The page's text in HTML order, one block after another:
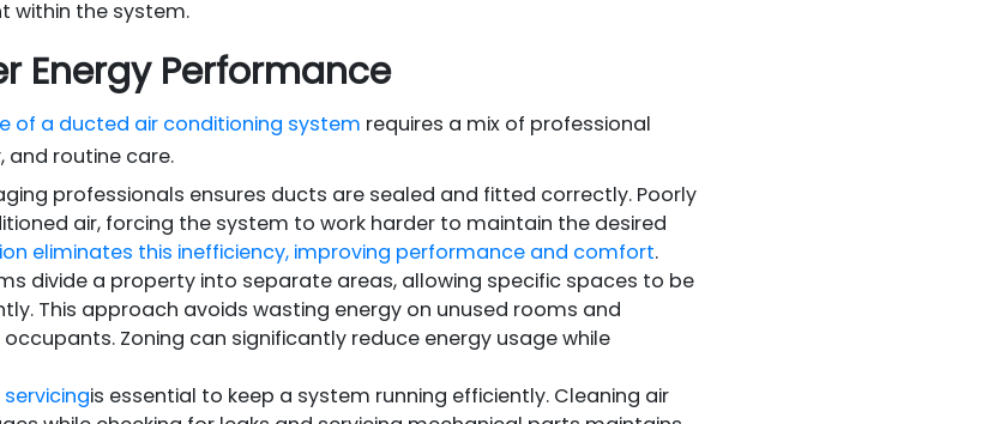
within the system.
Energy Performance
of a ducted air conditioning system requires a mix of professional
routine care.
professionals ensures ducts are sealed and fitted correctly. Poorly
air, forcing the system to work harder to maintain the desired
eliminates this inefficiency, improving performance and comfort.
divide a property into separate areas, allowing specific spaces to be
This approach avoids wasting energy on unused rooms and
Zoning can significantly reduce energy usage while
is essential to keep a system running efficiently. Cleaning air